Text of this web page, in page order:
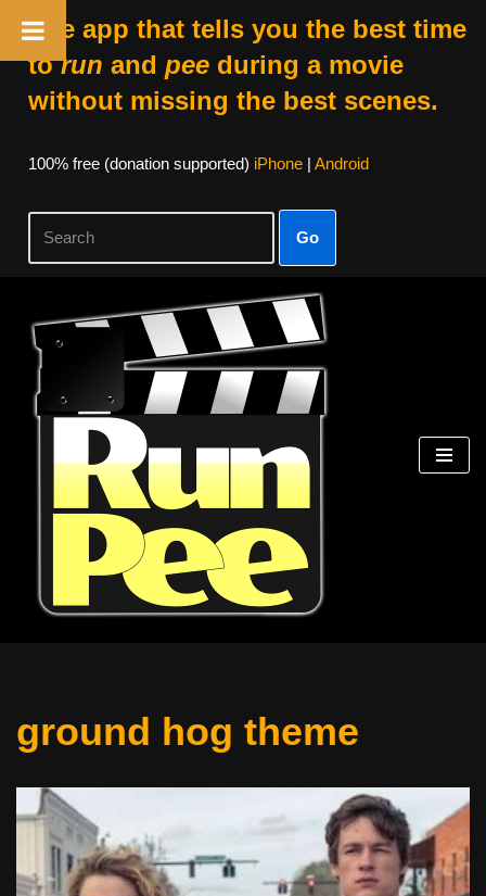
The app that tells you the best time
torun and peeduring a movie
without missing the best scenes.
100% free (donation supported) iPhone| Android
Go
Skip
content
ground hog theme